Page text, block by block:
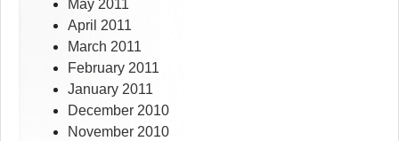
May 2011
April 2011
March 2011
February 2011
January 2011
December 2010
November 2010